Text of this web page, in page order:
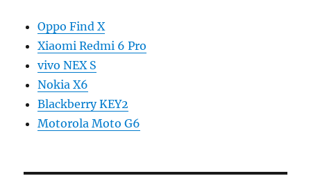
Oppo Find X
Xiaomi Redmi 6 Pro
vivo NEX S
Nokia X6
Blackberry KEY2
Motorola Moto G6